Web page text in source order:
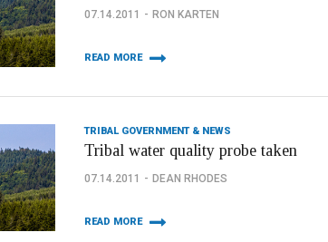
07.14.2011 RON KARTEN
READ MORE
TRIBAL GOVERNMENT & NEWS
Tribal water quality probe taken
07.14.2011 DEAN RHODES
READ MORE